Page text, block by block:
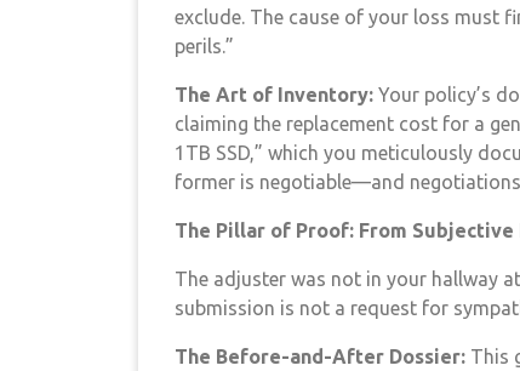
exclude. The cause of your loss must
perils.”
The Art of Inventory: Your policy’s
claiming the replacement cost for a
1TB SSD,” which you meticulously
former is negotiable—and
The Pillar of Proof: From
The adjuster was not in your hallway
submission is not a request for
The Before-and-After Dossier: This